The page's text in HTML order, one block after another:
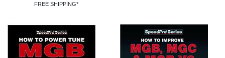
FREE SHIPPING*